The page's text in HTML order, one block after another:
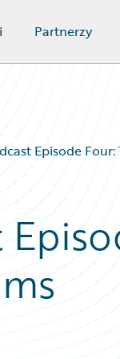
Partnerzy
Episode